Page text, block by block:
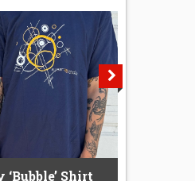
Shirt